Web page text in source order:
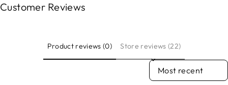
Customer Reviews
Product reviews (0) Store reviews (22)
SORT REVIEWS BY